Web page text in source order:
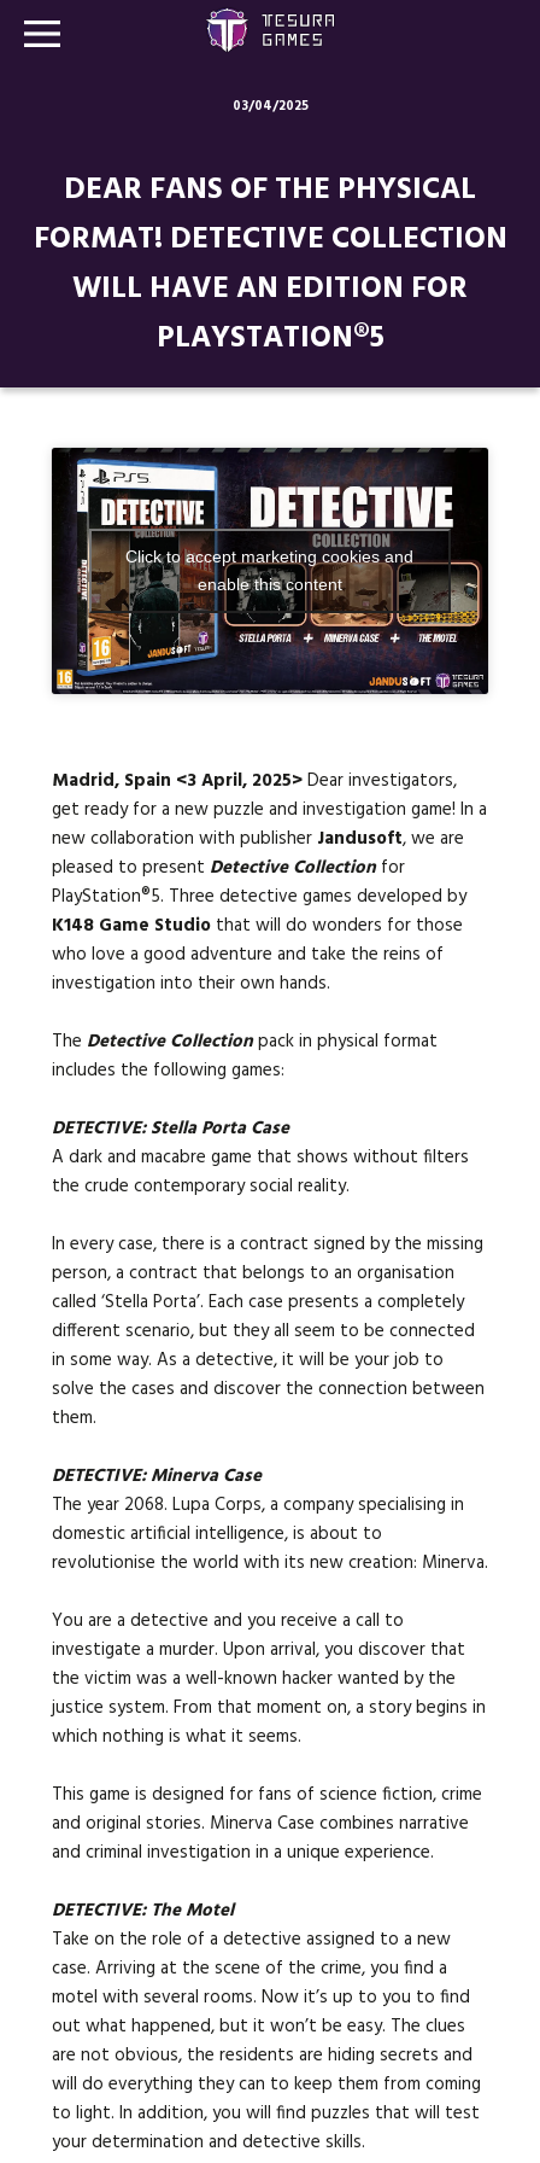
03/04/2025
DEAR FANS OF THE PHYSICAL
FORMAT! DETECTIVE COLLECTION
WILL HAVE AN EDITION FOR
PLAYSTATION®5
Click to accept marketing cookies and
enable this content
Madrid, Spain <3 April, 2025>Dear investigators,
get ready for a new puzzle and investigation game! In a
new collaboration with publisher Jandusoft, we are
pleased to present Detective Collectionfor
PlayStation®5. Three detective games developed by
K148 Game Studiothat will do wonders for those
who love a good adventure and take the reins of
investigation into their own hands.
The Detective Collectionpack in physical format
includes the following games:
DETECTIVE: Stella Porta Case
A dark and macabre game that shows without filters
the crude contemporary social reality.
In every case, there is a contract signed by the missing
person, a contract that belongs to an organisation
called ‘Stella Porta’. Each case presents a completely
different scenario, but they all seem to be connected
in some way. As a detective, it will be your job to
solve the cases and discover the connection between
them.
DETECTIVE: Minerva Case
The year 2068. Lupa Corps, a company specialising in
domestic artificial intelligence, is about to
revolutionise the world with its new creation: Minerva.
You are a detective and you receive a call to
investigate a murder. Upon arrival, you discover that
the victim was a well-known hacker wanted by the
justice system. From that moment on, a story begins in
which nothing is what it seems.
This game is designed for fans of science fiction, crime
and original stories. Minerva Case combines narrative
and criminal investigation in a unique experience.
DETECTIVE: The Motel
Take on the role of a detective assigned to a new
case. Arriving at the scene of the crime, you find a
motel with several rooms. Now it’s up to you to find
out what happened, but it won’t be easy. The clues
are not obvious, the residents are hiding secrets and
will do everything they can to keep them from coming
to light. In addition, you will find puzzles that will test
your determination and detective skills.
Store
Blog
About us
Social media:
Languages: